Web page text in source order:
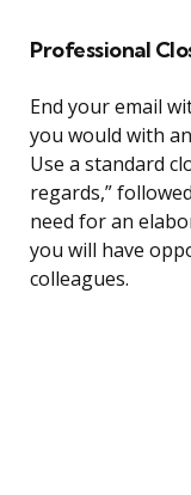
Professional
End your email
you would with
Use a standard
regards,”
need for an
you will have
colleagues.